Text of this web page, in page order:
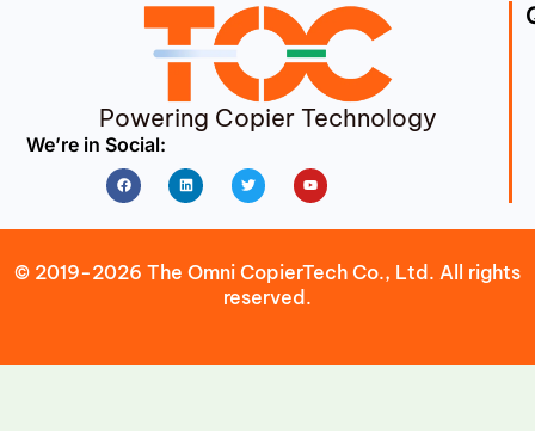
Powering Copier Technology
We’re in Social:
FacebookLinkedin Twitter Youtube
© 2019-2026 The Omni CopierTech Co., Ltd. All rights
reserved.